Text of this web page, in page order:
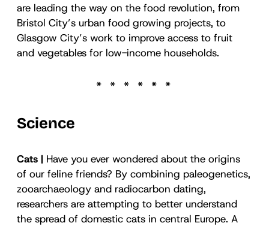
are leading the way on the food revolution, from
Bristol City’s urban food growing projects, to
Glasgow City’s work to improve access to fruit
and vegetables for low-income households.
Science
Cats | Have you ever wondered about the origins
of our feline friends? By combining paleogenetics,
zooarchaeology and radiocarbon dating,
researchers are attempting to better understand
the spread of domestic cats in central Europe. A